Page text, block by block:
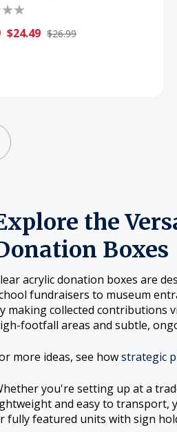
$24.49 $26.99
the
Boxes
acrylic donation boxes are
fundraisers to museum
making collected contributions
footfall areas and subtle,
more ideas, see howstrategic
you're setting up at a
and easy to transport,
fully featured units with sign